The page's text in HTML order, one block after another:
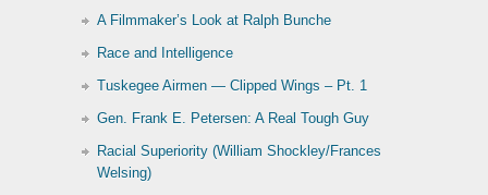
A Filmmaker’s Look at Ralph Bunche
Race and Intelligence
Tuskegee Airmen — Clipped Wings – Pt. 1
Gen. Frank E. Petersen: A Real Tough Guy
Racial Superiority (William Shockley/Frances
Welsing)